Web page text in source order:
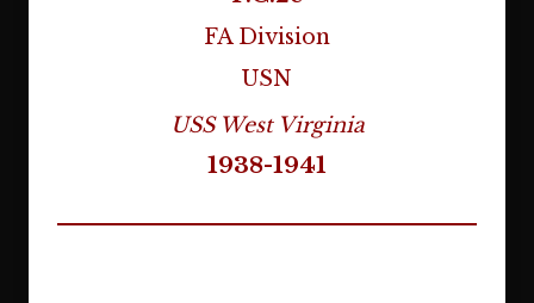
FA Division
USN
USS West Virginia
1938-1941